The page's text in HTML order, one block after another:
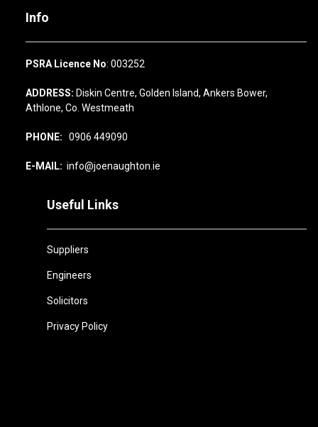
Info
PSRA Licence No: 003252
ADDRESS: Diskin Centre, Golden Island, Ankers Bower,
Athlone, Co. Westmeath
PHONE: 0906 449090
E-MAIL: info@joenaughton.ie
Useful Links
Suppliers
Engineers
Solicitors
Privacy Policy